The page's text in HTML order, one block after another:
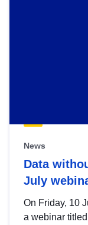
News
Data
July
On Friday, 10
a webinar